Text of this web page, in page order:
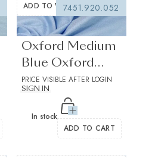
ADD TO WISHLIST7451.920.052
(0 reviews)
Oxford Medium
Blue Oxford
Solid Plain
Structured 2
PRICE VISIBLE AFTER LOGIN
SIGN IN
In stock
ADD TO CART